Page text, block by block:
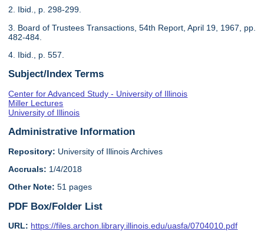
2. Ibid., p. 298-299.
3. Board of Trustees Transactions, 54th Report, April 19, 1967, pp.
482-484.
4. Ibid., p. 557.
Subject/Index Terms
Center for Advanced Study - University of Illinois
Miller Lectures
University of Illinois
Administrative Information
Repository: University of Illinois Archives
Accruals: 1/4/2018
Other Note: 51 pages
PDF Box/Folder List
URL: https://files.archon.library.illinois.edu/uasfa/0704010.pdf